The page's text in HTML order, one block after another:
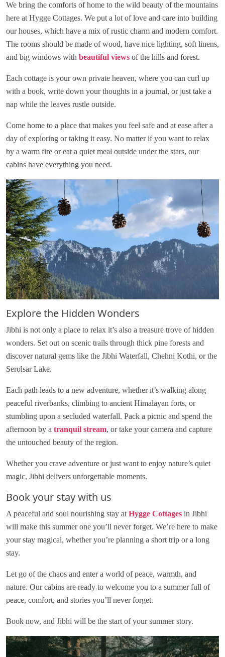
We bring the comforts of home to the wild beauty of the mountains
here at Hygge Cottages. We put a lot of love and care into building
our houses, which have a mix of rustic charm and modern comfort.
The rooms should be made of wood, have nice lighting, soft linens,
and big windows with beautiful views of the hills and forest.
Each cottage is your own private heaven, where you can curl up
with a book, write down your thoughts in a journal, or just take a
nap while the leaves rustle outside.
Come home to a place that makes you feel safe and at ease after a
day of exploring or taking it easy. No matter if you want to relax
by a warm fire or eat a quiet meal outside under the stars, our
cabins have everything you need.
Explore the Hidden Wonders
Jibhi is not only a place to relax it’s also a treasure trove of hidden
wonders. Set out on scenic trails through thick pine forests and
discover natural gems like the Jibhi Waterfall, Chehni Kothi, or the
Serolsar Lake.
Each path leads to a new adventure, whether it’s walking along
peaceful riverbanks, climbing to ancient Himalayan forts, or
stumbling upon a secluded waterfall. Pack a picnic and spend the
afternoon by a tranquil stream, or take your camera and capture
the untouched beauty of the region.
Whether you crave adventure or just want to enjoy nature’s quiet
magic, Jibhi delivers unforgettable moments.
Book your stay with us
A peaceful and soul nourishing stay at Hygge Cottages in Jibhi
will make this summer one you’ll never forget. We’re here to make
your stay magical, whether you’re planning a short trip or a long
stay.
Let go of the chaos and enter a world of peace, warmth, and
nature. Our cabins are ready to welcome you to a summer full of
peace, comfort, and stories you’ll never forget.
Book now, and Jibhi will be the start of your summer story.